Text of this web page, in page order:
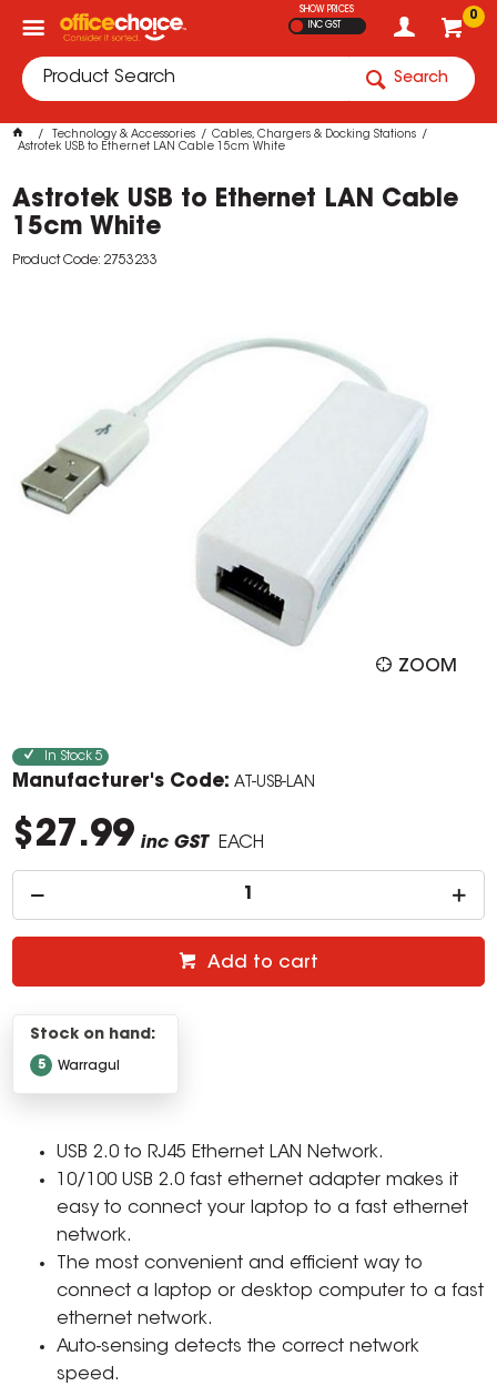
0
SHOW PRICES
INC GST
Search
Technology & Accessories
Cables, Chargers & Docking Stations
Astrotek USB to Ethernet LAN Cable 15cm White
Astrotek USB to Ethernet LAN Cable
15cm White
Product Code: 2753233
ZOOM
In Stock 5
Manufacturer's Code: AT-USB-LAN
$27.99 inc GST EACH
Add to cart
Stock on hand:
Warragul
5
USB 2.0 to RJ45 Ethernet LAN Network.
10/100 USB 2.0 fast ethernet adapter makes it
easy to connect your laptop to a fast ethernet
network.
The most convenient and efficient way to
connect a laptop or desktop computer to a fast
ethernet network.
Auto-sensing detects the correct network
speed.